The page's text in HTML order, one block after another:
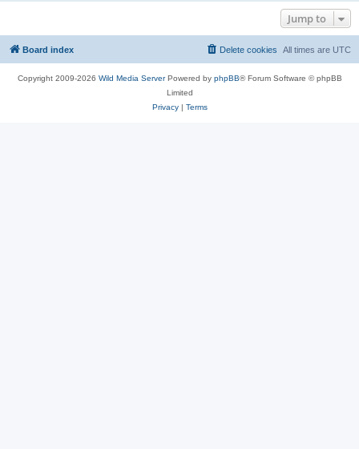
Jump to
Board index All times are UTC
Delete cookies
Copyright 2009-2026 Wild Media ServerPowered by phpBB® Forum Software © phpBB
Limited
Privacy| Terms